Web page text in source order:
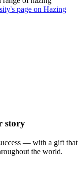
page on Hazing
story
— with a gift that
the world.